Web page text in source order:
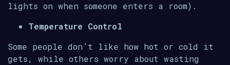
lights on when someone enters a room).
Temperature Control
Some people don’t like how hot or cold it
gets, while others worry about wasting